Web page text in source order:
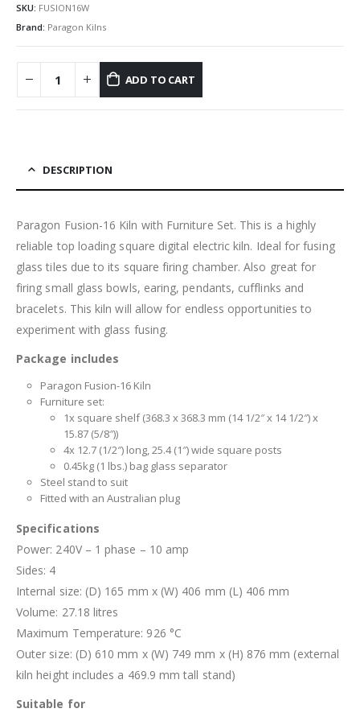
SKU: FUSION16W
Brand: Paragon Kilns
ADD TO CART
DESCRIPTION
Paragon Fusion-16 Kiln with Furniture Set. This is a highly
reliable top loading square digital electric kiln. Ideal for fusing
glass tiles due to its square firing chamber. Also great for
firing small glass bowls, earing, pendants, cufflinks and
bracelets. This kiln will allow for endless opportunities to
experiment with glass fusing.
Package includes
Paragon Fusion-16 Kiln
Furniture set:
1x square shelf (368.3 x 368.3 mm (14 1/2″ x 14 1/2″) x
15.87 (5/8″))
4x 12.7 (1/2″) long, 25.4 (1″) wide square posts
0.45kg (1 lbs.) bag glass separator
Steel stand to suit
Fitted with an Australian plug
Specifications
Power: 240V – 1 phase – 10 amp
Sides: 4
Internal size: (D) 165 mm x (W) 406 mm (L) 406 mm
Volume: 27.18 litres
Maximum Temperature: 926 °C
Outer size: (D) 610 mm x (W) 749 mm x (H) 876 mm (external
kiln height includes a 469.9 mm tall stand)
Suitable for